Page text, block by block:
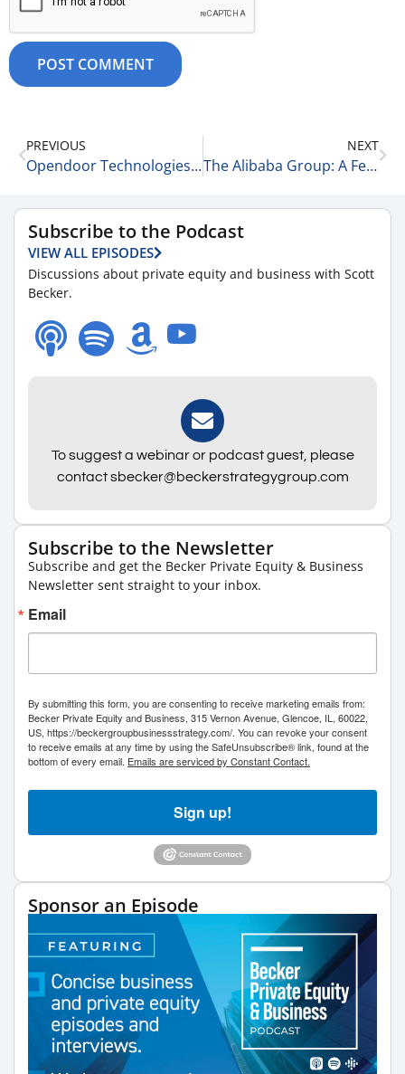
PREVIOUS
Opendoor Technologies & Khosla Ventures 9-24-25
NEXT
The Alibaba Group: A Few Things to Know 9-24-25
Subscribe to the Podcast
VIEW ALL EPISODES
Discussions about private equity and business with Scott
Becker.
To suggest a webinar or podcast guest, please
contact sbecker@beckerstrategygroup.com
Subscribe to the Newsletter
Subscribe and get the Becker Private Equity & Business
Newsletter sent straight to your inbox.
Email
By submitting this form, you are consenting to receive marketing emails from:
Becker Private Equity and Business, 315 Vernon Avenue, Glencoe, IL, 60022,
US, https://beckergroupbusinessstrategy.com/. You can revoke your consent
to receive emails at any time by using the SafeUnsubscribe® link, found at the
bottom of every email. Emails are serviced by Constant Contact.
Sign up!
Sponsor an Episode